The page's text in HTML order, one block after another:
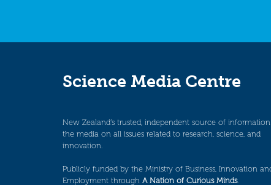
Science Media Centre
New Zealand’s trusted, independent source of
the media on all issues related to research, science, and
innovation.
Publicly funded by the Ministry of Business, Innovation
Employment through A Nation of Curious Minds.